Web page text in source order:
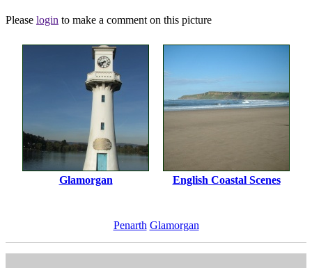
Please login to make a comment on this picture
Glamorgan English Coastal Scenes
Penarth Glamorgan